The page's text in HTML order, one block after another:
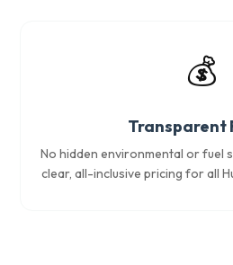
💰
Transparent
No hidden environmental or fuel
clear, all-inclusive pricing for all